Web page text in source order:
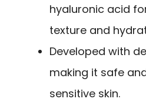
hyaluronic acid
texture and
Developed with
making it safe
sensitive skin.